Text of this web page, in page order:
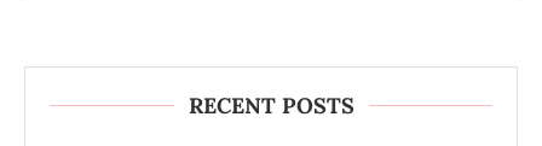
RECENT POSTS